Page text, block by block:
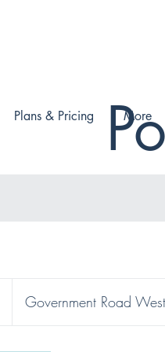
Government Road West
Plans & Pricing More